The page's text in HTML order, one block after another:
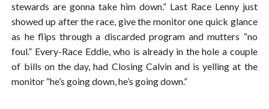
stewards are gonna take him down.” Last Race Lenny just
showed up after the race, give the monitor one quick glance
as he flips through a discarded program and mutters “no
foul.” Every-Race Eddie, who is already in the hole a couple
of bills on the day, had Closing Calvin and is yelling at the
monitor “he’s going down, he’s going down.”